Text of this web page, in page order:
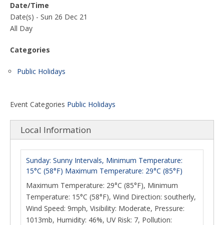
Date/Time
Date(s) - Sun 26 Dec 21
All Day
Categories
Public Holidays
Event Categories Public Holidays
Local Information
Sunday: Sunny Intervals, Minimum Temperature:
15°C (58°F) Maximum Temperature: 29°C (85°F)
Maximum Temperature: 29°C (85°F), Minimum
Temperature: 15°C (58°F), Wind Direction: southerly,
Wind Speed: 9mph, Visibility: Moderate, Pressure:
1013mb, Humidity: 46%, UV Risk: 7, Pollution: